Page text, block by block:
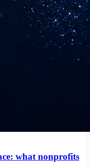
what nonprofits